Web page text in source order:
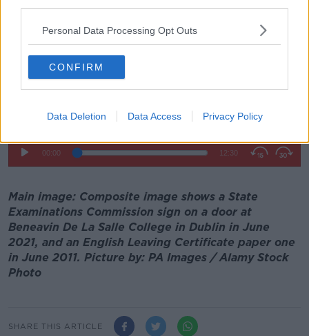
Personal Data Processing Opt Outs
CONFIRM
Data Deletion Data Access Privacy Policy
advantage in that scenario - and the students coming
from outside of the 26 counties have a
disadvantage".
Main image: Composite image shows a State
Examinations Commission sign on a door at
Beneavin De La Salle College in Dublin in June
2021, and an English Leaving Certificate paper one
in June 2011. Picture by: PA Images / Alamy Stock
Photo
SHARE THIS ARTICLE